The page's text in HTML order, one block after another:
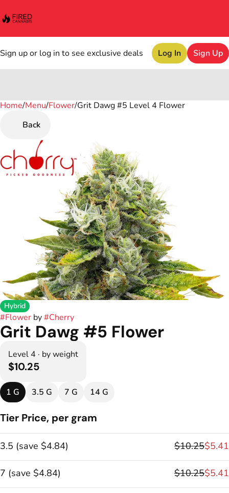
Sign up or log in to see exclusive deals Log In Sign Up
Home/Menu/Flower/Grit Dawg #5 Level 4 Flower
Back
Hybrid
#Flower by#Cherry
Grit Dawg #5 Flower
Level 4 · by weight
$10.25
1 G 3.5 G 7 G 14 G
Tier Price, per gram
3.5 (save $4.84) $10.25$5.41
7 (save $4.84) $10.25$5.41
0